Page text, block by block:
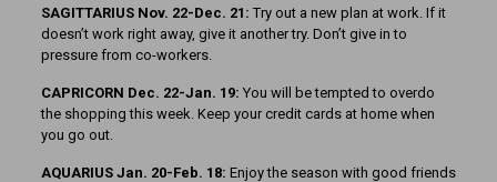
SAGITTARIUS Nov. 22-Dec. 21: Try out a new plan at work. If it
doesn’t work right away, give it another try. Don’t give in to
pressure from co-workers.
CAPRICORN Dec. 22-Jan. 19: You will be tempted to over­do
the shopping this week. Keep your credit cards at home when
you go out.
AQUARIUS Jan. 20-Feb. 18: Enjoy the season with good friends